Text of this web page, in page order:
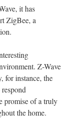
it has
ZigBee, a
Z-Wave
for instance, the
promise of a truly
the home.